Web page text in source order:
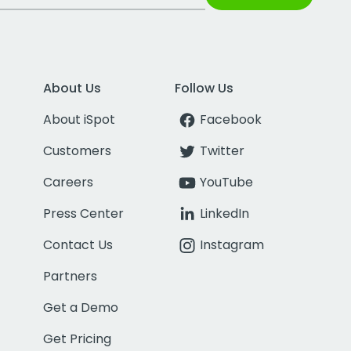
About Us
About iSpot
Customers
Careers
Press Center
Contact Us
Partners
Get a Demo
Get Pricing
Follow Us
Facebook
Twitter
YouTube
LinkedIn
Instagram